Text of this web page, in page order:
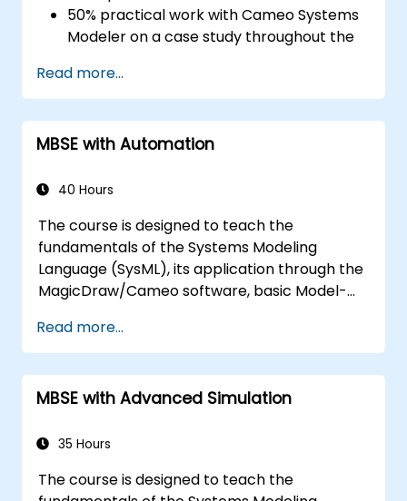
50% practical work with Cameo Systems
Modeler on a case study throughout the
Read more...
MBSE with Automation
40 Hours
The course is designed to teach the
fundamentals of the Systems Modeling
Language (SysML), its application through the
MagicDraw/Cameo software, basic Model-
techniques, and best practices in MBSE. This
training covers the fundamentals of creating
templates and generating reports within the
MagicDraw/Cameo tool suite, and teaches
MagicDraw and what they can be applied to.
Read more...
MBSE with Advanced Simulation
35 Hours
The course is designed to teach the